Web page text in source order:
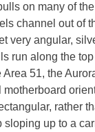
on many of
channel out of
very angular,
run along the
51, the
rather
sloping up to a